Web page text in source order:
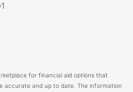
for financial aid options that
accurate and up to date. The information